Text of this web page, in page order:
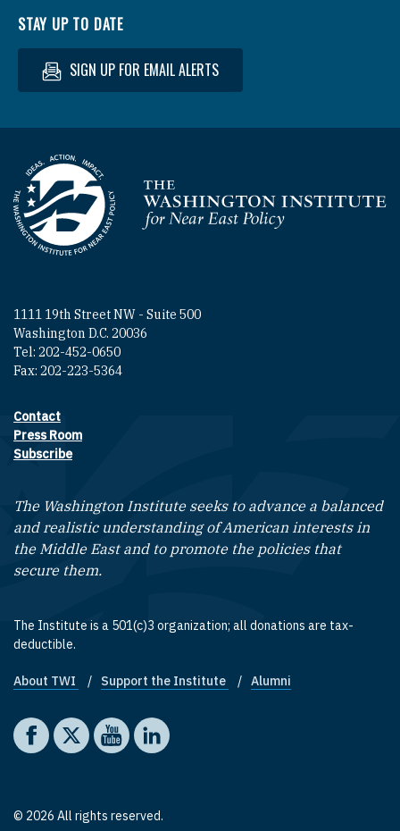
STAY UP TO DATE
SIGN UP FOR EMAIL ALERTS
Homepage
1111 19th Street NW - Suite 500
Washington D.C. 20036
Tel: 202-452-0650
Fax: 202-223-5364
Footer contact links
Contact
Press Room
Subscribe
The Washington Institute seeks to advance a balanced
and realistic understanding of American interests in
the Middle East and to promote the policies that
secure them.
The Institute is a 501(c)3 organization; all donations are tax-
deductible.
Footer quick links
About TWI Support the Institute Alumni
Social media
The Washington Institute on Facebook
The Washington Institute on X
The Washington Institute on YouTube
The Washington Institute on LinkedIn
© 2026 All rights reserved.